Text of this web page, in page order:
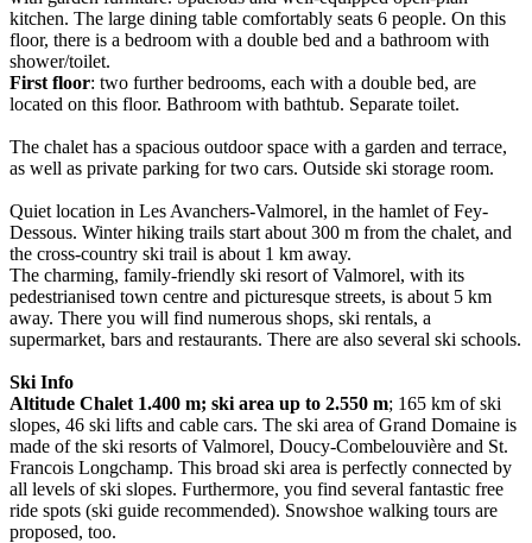
kitchen. The large dining table comfortably seats 6 people. On this
floor, there is a bedroom with a double bed and a bathroom with
shower/toilet.
First floor: two further bedrooms, each with a double bed, are
located on this floor. Bathroom with bathtub. Separate toilet.
The chalet has a spacious outdoor space with a garden and terrace,
as well as private parking for two cars. Outside ski storage room.
Quiet location in Les Avanchers-Valmorel, in the hamlet of Fey-
Dessous. Winter hiking trails start about 300 m from the chalet, and
the cross-country ski trail is about 1 km away.
The charming, family-friendly ski resort of Valmorel, with its
pedestrianised town centre and picturesque streets, is about 5 km
away. There you will find numerous shops, ski rentals, a
supermarket, bars and restaurants. There are also several ski schools.
Ski Info
Altitude Chalet 1.400 m; ski area up to 2.550 m; 165 km of ski
slopes, 46 ski lifts and cable cars. The ski area of Grand Domaine is
made of the ski resorts of Valmorel, Doucy-Combelouvière and St.
Francois Longchamp. This broad ski area is perfectly connected by
all levels of ski slopes. Furthermore, you find several fantastic free
ride spots (ski guide recommended). Snowshoe walking tours are
proposed, too.